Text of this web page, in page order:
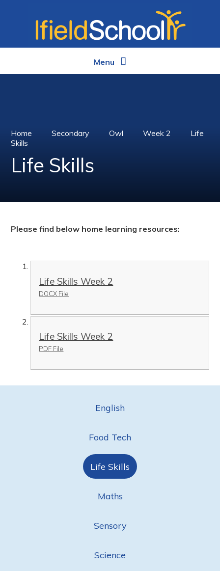
Menu
Home Secondary Owl Week 2
Life
Skills
Life Skills
Please find below home learning resources:
Life Skills Week 2
DOCX File
Life Skills Week 2
PDF File
English
Food Tech
Life Skills
Maths
Sensory
Science